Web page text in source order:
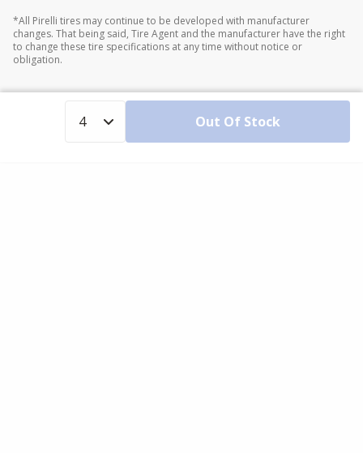
*All Pirelli tires may continue to be developed with manufacturer
changes. That being said, Tire Agent and the manufacturer have the right
to change these tire specifications at any time without notice or
obligation.
Out Of Stock